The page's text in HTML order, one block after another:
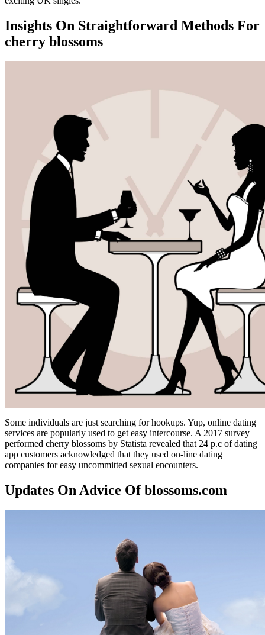
Insights On Straightforward Methods For
cherry blossoms
Some individuals are just searching for hookups. Yup, online dating
services are popularly used to get easy intercourse. A 2017 survey
performed cherry blossoms by Statista revealed that 24 p.c of dating
app customers acknowledged that they used on-line dating
companies for easy uncommitted sexual encounters.
Updates On Advice Of blossoms.com